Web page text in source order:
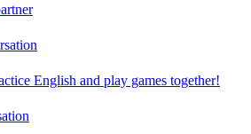
English and play games together!